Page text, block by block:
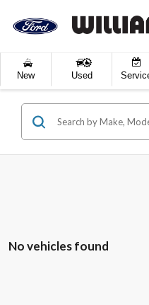
New Used
No vehicles found